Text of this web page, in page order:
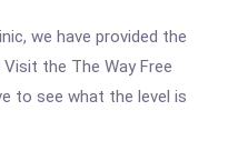
we have provided the
the The Way Free
to see what the level is